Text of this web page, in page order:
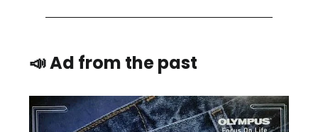
📣 Ad from the past